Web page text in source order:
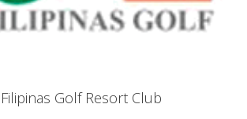
Filipinas Golf Resort Club